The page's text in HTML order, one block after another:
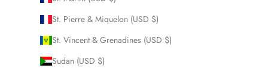
St. Pierre & Miquelon (USD $)
St. Vincent & Grenadines (USD $)
Sudan (USD $)